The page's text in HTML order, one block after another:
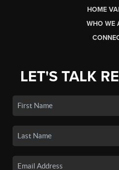
HOME
WHO WE
LET'S TALK